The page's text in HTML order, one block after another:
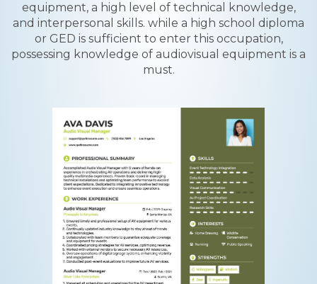
equipment, a high level of technical knowledge,
and interpersonal skills. while a high school diploma
or GED is sufficient to enter this occupation,
possessing knowledge of audiovisual equipment is a
must.